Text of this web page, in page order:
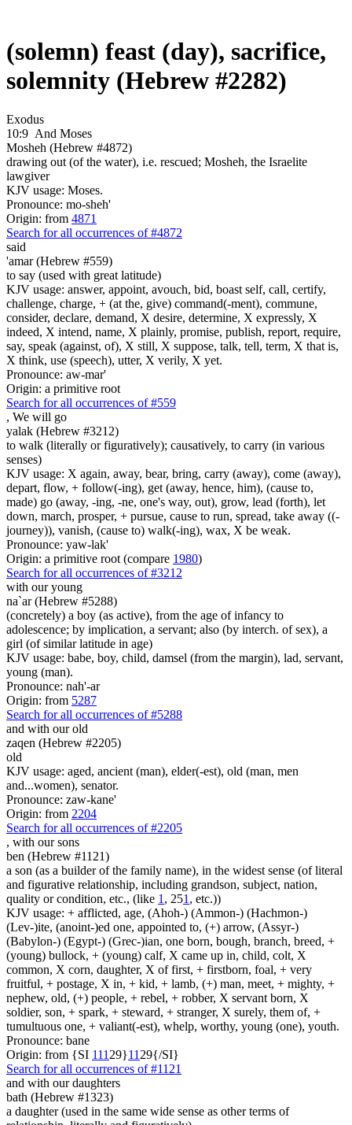
(solemn) feast (day), sacrifice,
solemnity (Hebrew #2282)
Exodus
10:9 And Moses
Mosheh (Hebrew #4872)
drawing out (of the water), i.e. rescued; Mosheh, the Israelite
lawgiver
KJV usage: Moses.
Pronounce: mo-sheh'
Origin: from 4871
Search for all occurrences of #4872
said
'amar (Hebrew #559)
to say (used with great latitude)
KJV usage: answer, appoint, avouch, bid, boast self, call, certify,
challenge, charge, + (at the, give) command(-ment), commune,
consider, declare, demand, X desire, determine, X expressly, X
indeed, X intend, name, X plainly, promise, publish, report, require,
say, speak (against, of), X still, X suppose, talk, tell, term, X that is,
X think, use (speech), utter, X verily, X yet.
Pronounce: aw-mar'
Origin: a primitive root
Search for all occurrences of #559
, We will go
yalak (Hebrew #3212)
to walk (literally or figuratively); causatively, to carry (in various
senses)
KJV usage: X again, away, bear, bring, carry (away), come (away),
depart, flow, + follow(-ing), get (away, hence, him), (cause to,
made) go (away, -ing, -ne, one's way, out), grow, lead (forth), let
down, march, prosper, + pursue, cause to run, spread, take away ((-
journey)), vanish, (cause to) walk(-ing), wax, X be weak.
Pronounce: yaw-lak'
Origin: a primitive root (compare 1980)
Search for all occurrences of #3212
with our young
na`ar (Hebrew #5288)
(concretely) a boy (as active), from the age of infancy to
adolescence; by implication, a servant; also (by interch. of sex), a
girl (of similar latitude in age)
KJV usage: babe, boy, child, damsel (from the margin), lad, servant,
young (man).
Pronounce: nah'-ar
Origin: from 5287
Search for all occurrences of #5288
and with our old
zaqen (Hebrew #2205)
old
KJV usage: aged, ancient (man), elder(-est), old (man, men
and...women), senator.
Pronounce: zaw-kane'
Origin: from 2204
Search for all occurrences of #2205
, with our sons
ben (Hebrew #1121)
a son (as a builder of the family name), in the widest sense (of literal
and figurative relationship, including grandson, subject, nation,
quality or condition, etc., (like 1 , 251 , etc.))
KJV usage: + afflicted, age, (Ahoh-) (Ammon-) (Hachmon-)
(Lev-)ite, (anoint-)ed one, appointed to, (+) arrow, (Assyr-)
(Babylon-) (Egypt-) (Grec-)ian, one born, bough, branch, breed, +
(young) bullock, + (young) calf, X came up in, child, colt, X
common, X corn, daughter, X of first, + firstborn, foal, + very
fruitful, + postage, X in, + kid, + lamb, (+) man, meet, + mighty, +
nephew, old, (+) people, + rebel, + robber, X servant born, X
soldier, son, + spark, + steward, + stranger, X surely, them of, +
tumultuous one, + valiant(-est), whelp, worthy, young (one), youth.
Pronounce: bane
Origin: from {SI 111 29}11 29{/SI}
Search for all occurrences of #1121
and with our daughters
bath (Hebrew #1323)
a daughter (used in the same wide sense as other terms of